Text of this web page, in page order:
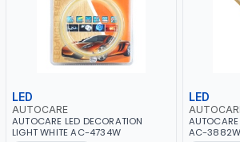
LED
AUTOCARE
AUTOCARE LED DECORATION
LIGHT WHITE AC-4734W
LED
AUTOCARE
AC-3882W